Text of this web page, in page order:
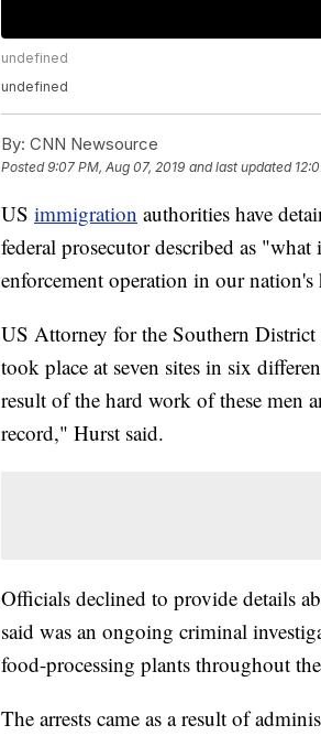
undefined
undefined
By: CNN Newsource
Posted9:07 PM, Aug 07, 2019 and last updated
US immigration authorities have
federal prosecutor described as
enforcement operation in our
US Attorney for the Southern
took place at seven sites in six
result of the hard work of these men
record," Hurst said.
Officials declined to provide details
said was an ongoing criminal
food-processing plants throughout
The arrests came as a result of